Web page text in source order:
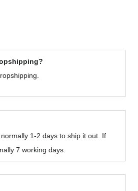
1-2 days to ship it out. If
7 working days.